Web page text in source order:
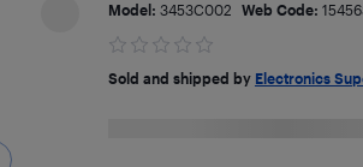
Model: 3453C002 Web Code:
Sold and shipped by Electronics